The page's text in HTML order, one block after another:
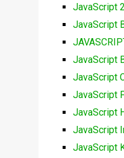
JavaScript
JavaScript
JavaScript
JavaScript
JavaScript
JavaScript
JavaScript
JavaScript